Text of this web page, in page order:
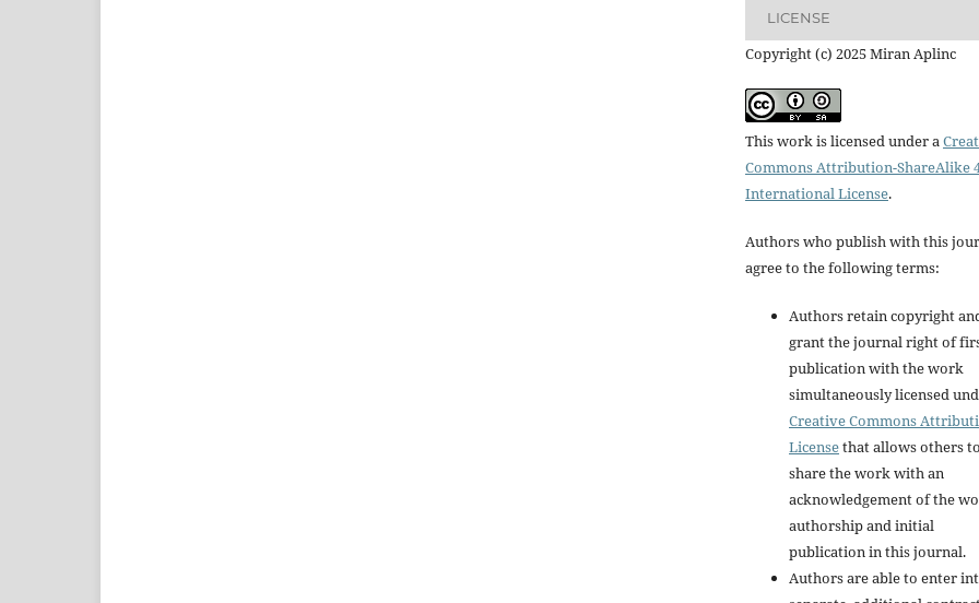
LICENSE
Copyright (c) 2025 Miran Aplinc
This work is licensed under a
Commons Attribution-ShareAlike
International License.
Authors who publish with this
agree to the following terms:
Authors retain copyright
grant the journal right of
publication with the work
simultaneously licensed
Creative Commons
Licensethat allows others to
share the work with an
acknowledgement of the
authorship and initial
publication in this journal.
Authors are able to enter